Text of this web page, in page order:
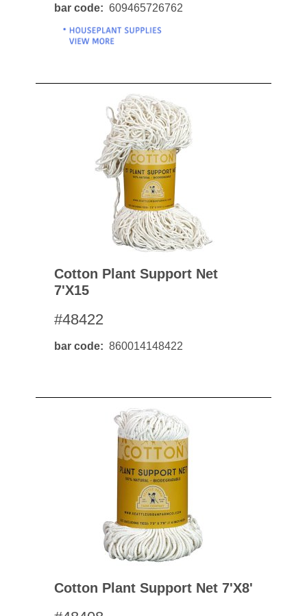
bar code 609465726762
Cotton Plant Support Net
7'x15
#48422
bar code 860014148422
Cotton Plant Support Net 7'x8'